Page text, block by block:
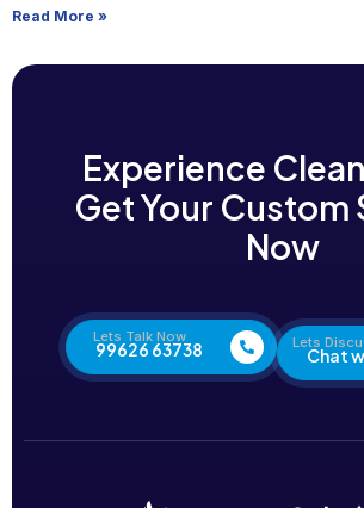
Read More »
Experience
Get Your Custom
Now
99626 63738
Lets Talk Now
Chat
Lets